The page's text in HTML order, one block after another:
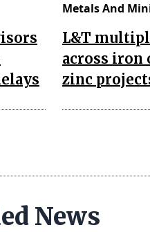
Metals And
L&T
across iron
zinc
News